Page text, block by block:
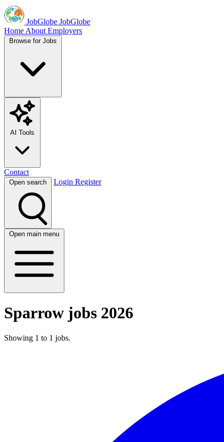
JobGlobe JobGlobe
Home About Employers
Browse for Jobs
AI Tools
Contact
Open search Login Register
Open main menu
Sparrow jobs 2026
Showing 1 to 1 jobs.